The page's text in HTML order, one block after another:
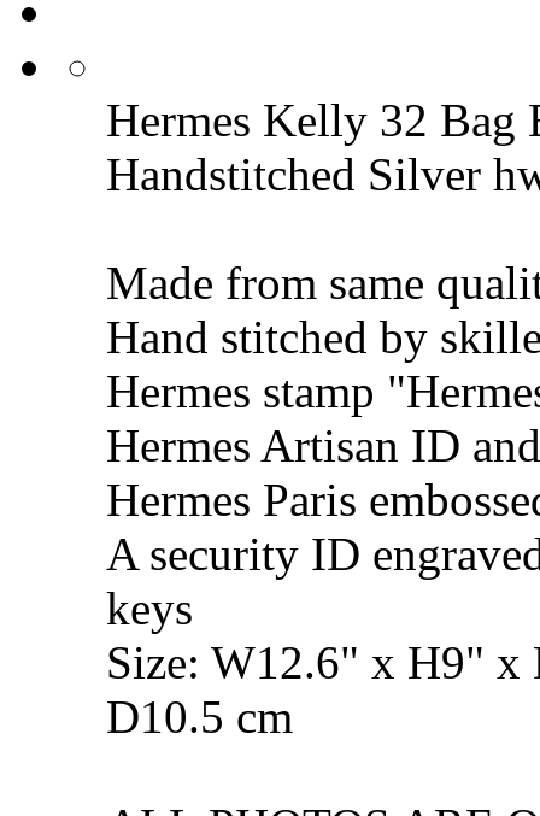
Hermes Kelly 32 Bag
Handstitched Silver
Made from same
Hand stitched by
Hermes stamp
Hermes Artisan ID
Hermes Paris
A security ID
keys
Size: W12.6" x H9" x
D10.5 cm